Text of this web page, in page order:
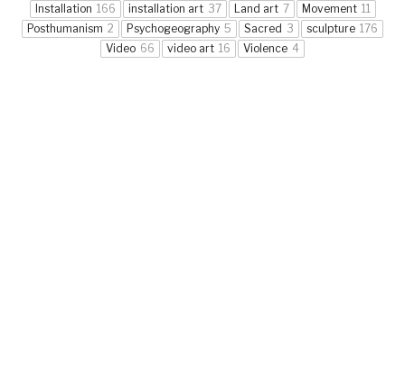
Installation 166 installation art 37 Land art 7 Movement 11
Posthumanism 2 Psychogeography 5 Sacred 3 sculpture 176
Video 66 video art 16 Violence 4